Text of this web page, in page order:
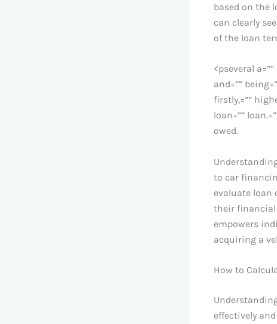
based on the
can clearly
of the loan
<pseveral
and=””
firstly,=””
loan=””
owed.
to car
evaluate loan
their financial
empowers
acquiring a
How to
effectively